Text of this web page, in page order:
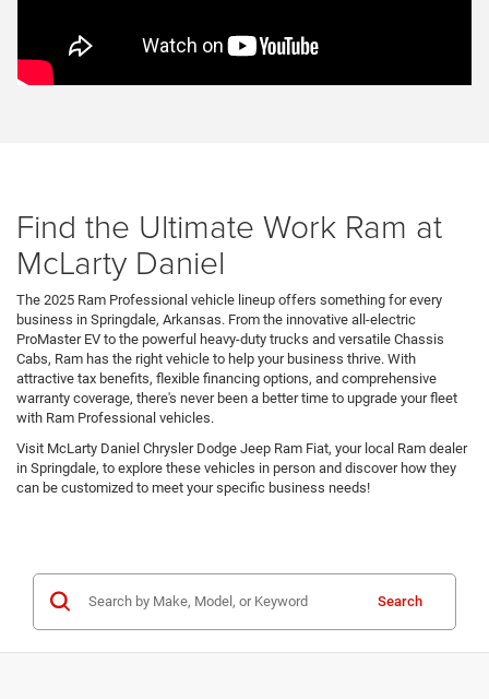
Find the Ultimate Work Ram at
McLarty Daniel
The 2025 Ram Professional vehicle lineup offers something for every
business in Springdale, Arkansas. From the innovative all-electric
ProMaster EV to the powerful heavy-duty trucks and versatile Chassis
Cabs, Ram has the right vehicle to help your business thrive. With
attractive tax benefits, flexible financing options, and comprehensive
warranty coverage, there's never been a better time to upgrade your fleet
with Ram Professional vehicles.
Visit McLarty Daniel Chrysler Dodge Jeep Ram Fiat, your local Ram dealer
in Springdale, to explore these vehicles in person and discover how they
can be customized to meet your specific business needs!
Search